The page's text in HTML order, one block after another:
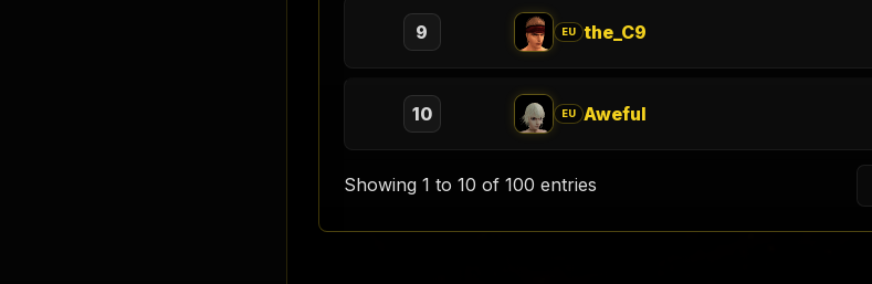
9 EU the_C9
10 EU Aweful
Showing 1 to 10 of 100 entries